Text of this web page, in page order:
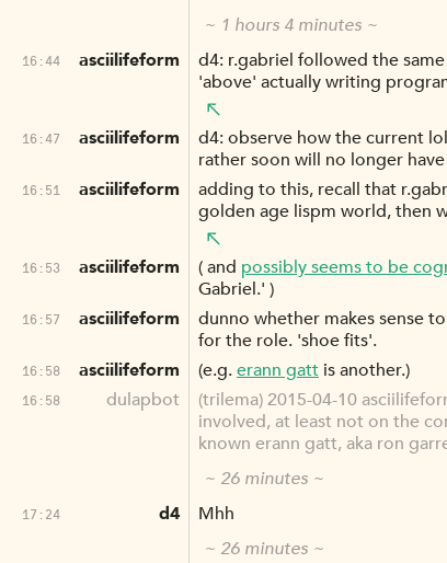
~ 1 hours 4 minutes ~
16:44 asciilifeform
d4: r.gabriel followed the
'above' actually writing
16:47 asciilifeform
d4: observe how the current
rather soon will no longer
16:51 asciilifeform adding to this, recall that
golden age lispm world, then
16:53 asciilifeform ( and possibly seems to be
Gabriel.' )
16:57 asciilifeform
dunno whether makes sense
for the role. 'shoe fits'.
16:58 asciilifeform (e.g.erann gatt is another.)
16:58 dulapbot
(trilema) 2015-04-10
involved, at least not on the
known erann gatt, aka ron
~ 26 minutes ~
17:24 d4
Mhh
~ 26 minutes ~